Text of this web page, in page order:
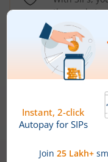
the market
Types
Debt Funds
Access debt
bonds and